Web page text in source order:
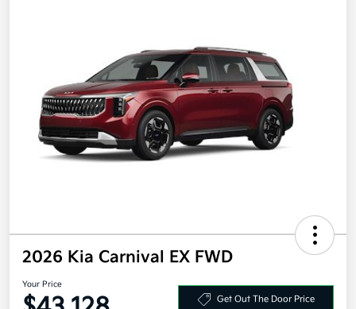
2026 Kia Carnival EX FWD
Your Price